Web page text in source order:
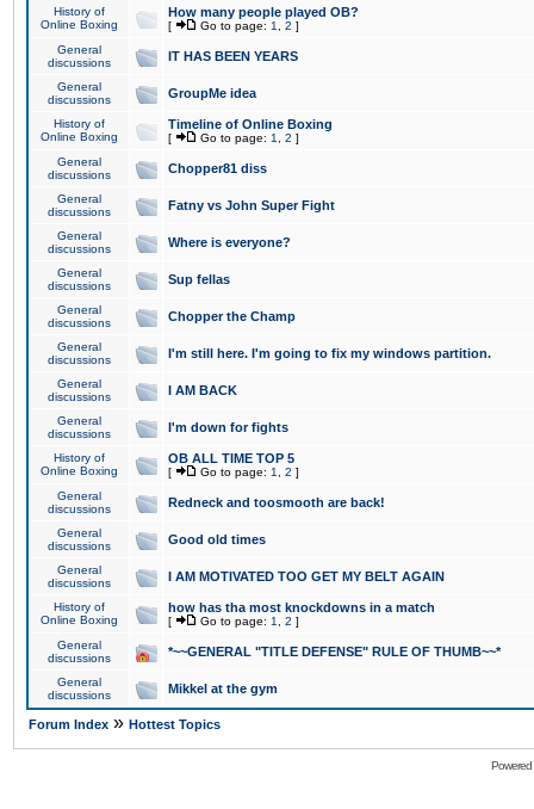
History of
Online Boxing
How many people played OB?
[ Go to page: 1 2 ]
General
discussions
IT HAS BEEN YEARS
General
discussions
GroupMe idea
History of
Online Boxing
Timeline of Online Boxing
[ Go to page: 1 2 ]
General
discussions
Chopper81 diss
General
discussions
Fatny vs John Super Fight
General
discussions
Where is everyone?
General
discussions
Sup fellas
General
discussions
Chopper the Champ
General
discussions
I'm still here. I'm going to fix my windows partition.
General
discussions
I AM BACK
General
discussions
I'm down for fights
History of
Online Boxing
OB ALL TIME TOP 5
[ Go to page: 1 2 ]
General
discussions
Redneck and toosmooth are back!
General
discussions
Good old times
General
discussions
I AM MOTIVATED TOO GET MY BELT AGAIN
History of
Online Boxing
how has tha most knockdowns in a match
[ Go to page: 1 2 ]
General
discussions
*~~GENERAL "TITLE DEFENSE" RULE OF THUMB~~*
General
discussions
Mikkel at the gym
Forum Index » Hottest Topics